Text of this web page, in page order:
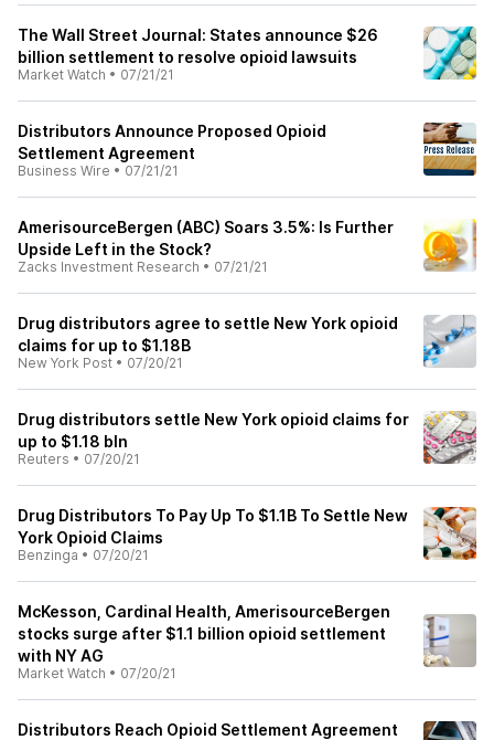
The Wall Street Journal: States announce $26
billion settlement to resolve opioid lawsuits
Market Watch • 07/21/21
Distributors Announce Proposed Opioid
Settlement Agreement
Business Wire • 07/21/21
AmerisourceBergen (ABC) Soars 3.5%: Is Further
Upside Left in the Stock?
Zacks Investment Research • 07/21/21
Drug distributors agree to settle New York opioid
claims for up to $1.18B
New York Post • 07/20/21
Drug distributors settle New York opioid claims for
up to $1.18 bln
Reuters • 07/20/21
Drug Distributors To Pay Up To $1.1B To Settle New
York Opioid Claims
Benzinga • 07/20/21
McKesson, Cardinal Health, AmerisourceBergen
stocks surge after $1.1 billion opioid settlement
with NY AG
Market Watch • 07/20/21
Distributors Reach Opioid Settlement Agreement